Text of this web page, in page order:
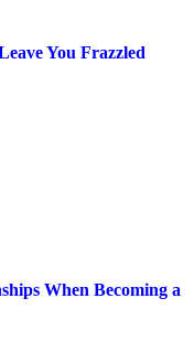
You Frazzled
When Becoming a